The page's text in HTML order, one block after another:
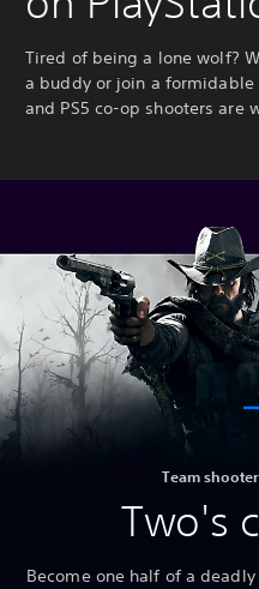
Tired of being a lone wolf?
a buddy or join a formidable
and PS5 co-op shooters are
Team
Two's
Become one half of a